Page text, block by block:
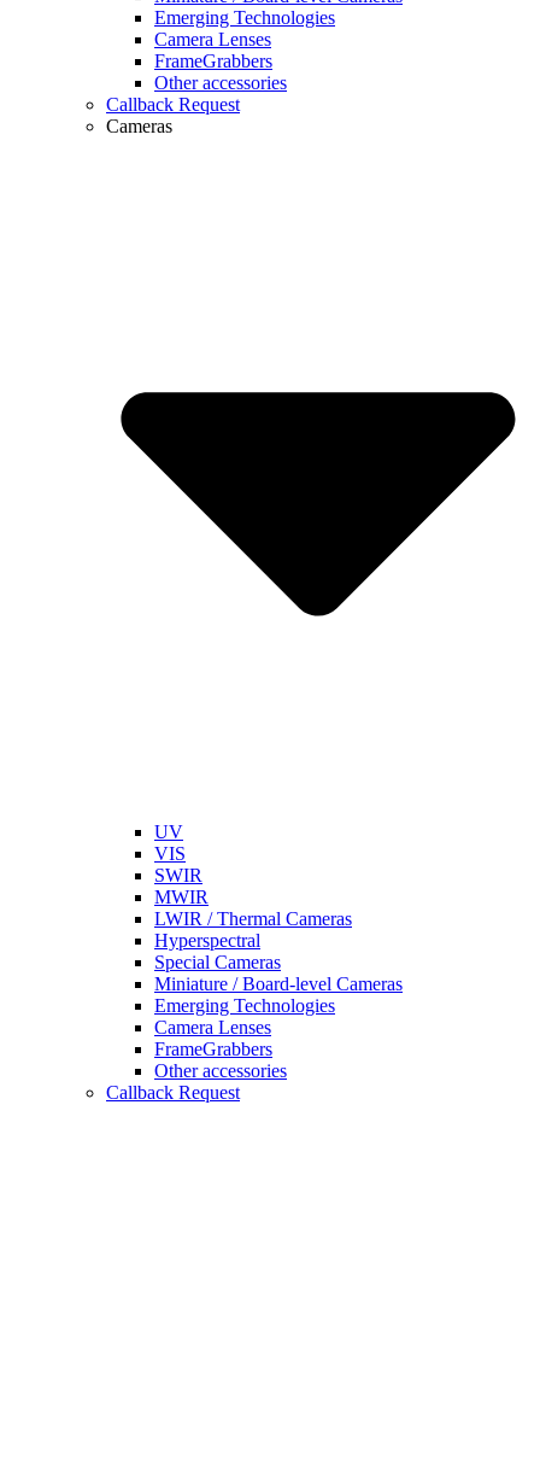
Emerging Technologies
Camera Lenses
FrameGrabbers
Other accessories
Callback Request
Cameras
UV
VIS
SWIR
MWIR
LWIR / Thermal Cameras
Hyperspectral
Special Cameras
Miniature / Board-level Cameras
Emerging Technologies
Camera Lenses
FrameGrabbers
Other accessories
Callback Request